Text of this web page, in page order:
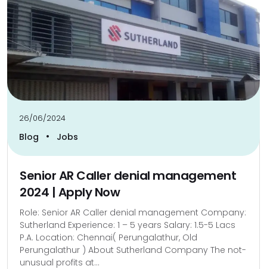
26/06/2024
Blog • Jobs
Senior AR Caller denial management
2024 | Apply Now
Role: Senior AR Caller denial management Company:
Sutherland Experience: 1 – 5 years Salary: 1.5-5 Lacs
P.A. Location: Chennai( Perungalathur, Old
Perungalathur ) About Sutherland Company The not-
unusual profits at...